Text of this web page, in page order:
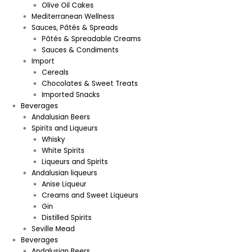
Olive Oil Cakes
Mediterranean Wellness
Sauces, Pâtés & Spreads
Pâtés & Spreadable Creams
Sauces & Condiments
Import
Cereals
Chocolates & Sweet Treats
Imported Snacks
Beverages
Andalusian Beers
Spirits and Liqueurs
Whisky
White Spirits
Liqueurs and Spirits
Andalusian liqueurs
Anise Liqueur
Creams and Sweet Liqueurs
Gin
Distilled Spirits
Seville Mead
Beverages